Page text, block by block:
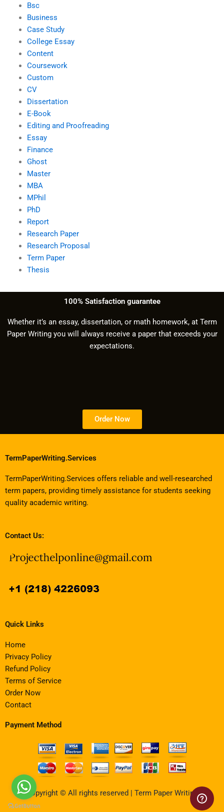
Bsc
Business
Case Study
College Essay
Content
Coursework
Custom
CV
Dissertation
E-Book
Editing and Proofreading
Essay
Finance
Ghost
Master
MBA
MPhil
PhD
Report
Research Paper
Research Proposal
Term Paper
Thesis
100% Satisfaction guarantee
Whether it’s an essay, dissertation, or math homework, at Term
Paper Writing you will always receive a paper that exceeds your
expectations.
Order Now
TermPaperWriting.Services
TermPaperWriting.Services offers reliable and well-researched
term papers, providing timely assistance for students seeking
quality academic writing.
Contact Us:
Quick Links
Home
Privacy Policy
Refund Policy
Terms of Service
Order Now
Contact
Payment Method
Copyright © All rights reserved | Term Paper Writing